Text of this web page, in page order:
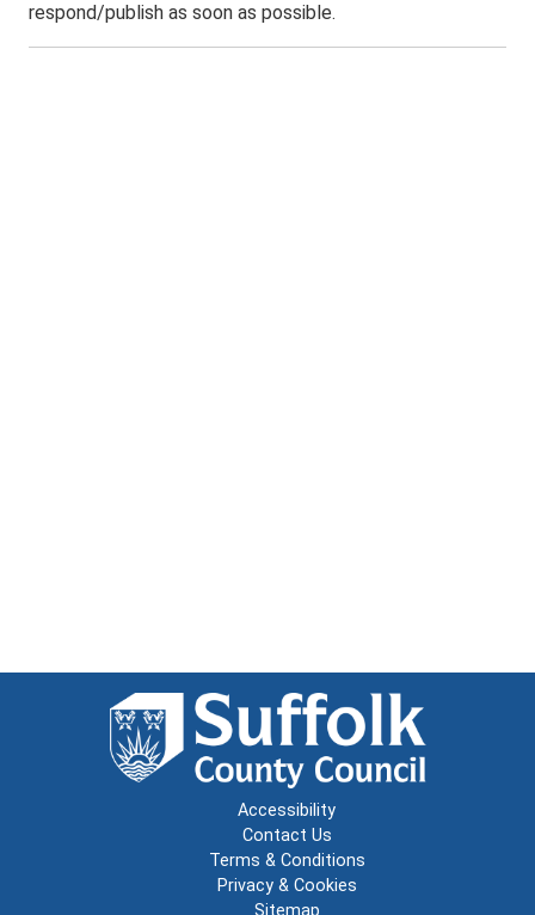
respond/publish as soon as possible.
Accessibility
Contact Us
Terms & Conditions
Privacy & Cookies
Sitemap